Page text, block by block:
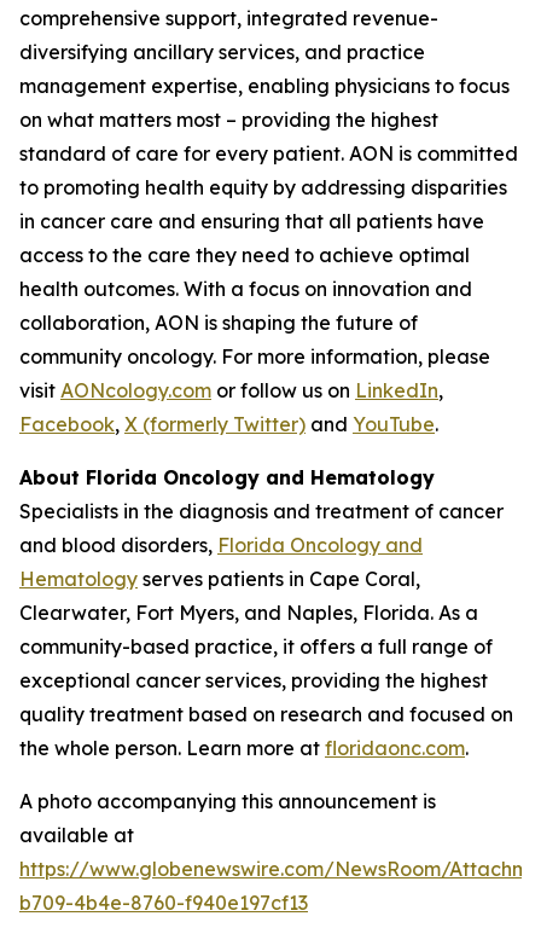
comprehensive support, integrated revenue-
diversifying ancillary services, and practice
management expertise, enabling physicians to focus
on what matters most – providing the highest
standard of care for every patient. AON is committed
to promoting health equity by addressing disparities
in cancer care and ensuring that all patients have
access to the care they need to achieve optimal
health outcomes. With a focus on innovation and
collaboration, AON is shaping the future of
community oncology. For more information, please
visit AONcology.com or follow us on LinkedIn,
Facebook, X (formerly Twitter) and YouTube.
About Florida Oncology and Hematology
Specialists in the diagnosis and treatment of cancer
and blood disorders, Florida Oncology and
Hematology serves patients in Cape Coral,
Clearwater, Fort Myers, and Naples, Florida. As a
community-based practice, it offers a full range of
exceptional cancer services, providing the highest
quality treatment based on research and focused on
the whole person. Learn more at floridaonc.com.
A photo accompanying this announcement is
available at
https://www.globenewswire.com/NewsRoom/
b709-4b4e-8760-f940e197cf13